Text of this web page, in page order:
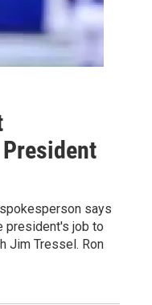
says
president's job to
Jim Tressel. Ron